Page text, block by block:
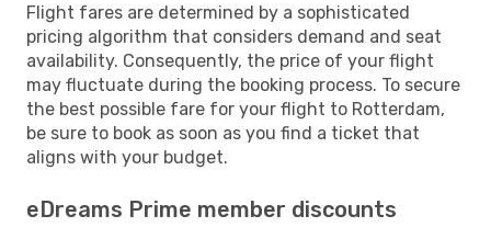
Flight fares are determined by a sophisticated
pricing algorithm that considers demand and seat
availability. Consequently, the price of your flight
may fluctuate during the booking process. To secure
the best possible fare for your flight to Rotterdam,
be sure to book as soon as you find a ticket that
aligns with your budget.
eDreams Prime member discounts